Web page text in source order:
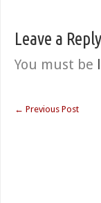
Leave a Reply
You must be
← Previous Post